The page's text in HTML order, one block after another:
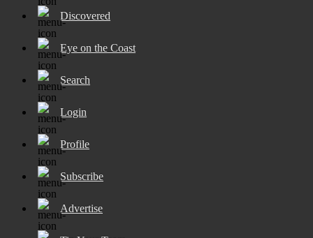
Discovered
Eye on the Coast
Search
Login
Profile
Subscribe
Advertise